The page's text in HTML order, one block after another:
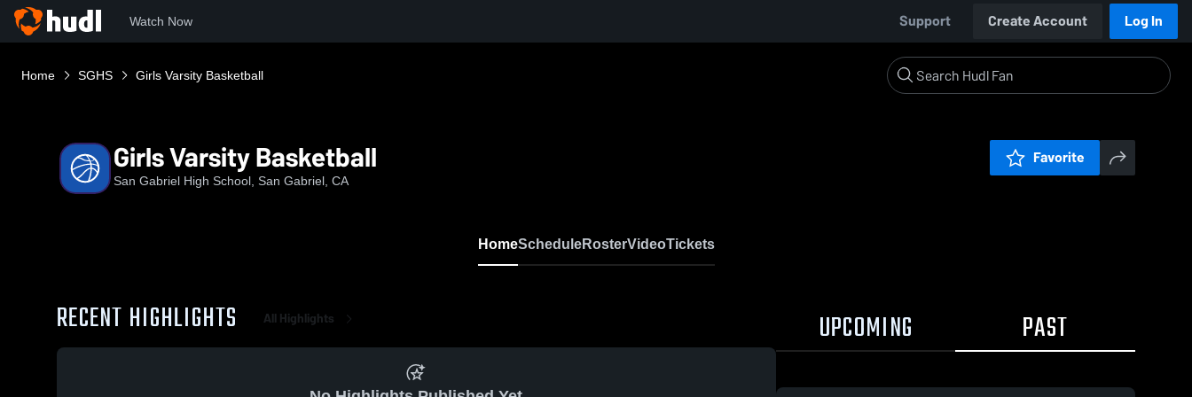
Watch Now Support Create Account Log In
Home SGHS Girls Varsity Basketball
Girls Varsity Basketball
San Gabriel High School, San Gabriel, CA
Favorite
HomeScheduleRosterVideoTickets
RECENT HIGHLIGHTS All Highlights UPCOMING PAST